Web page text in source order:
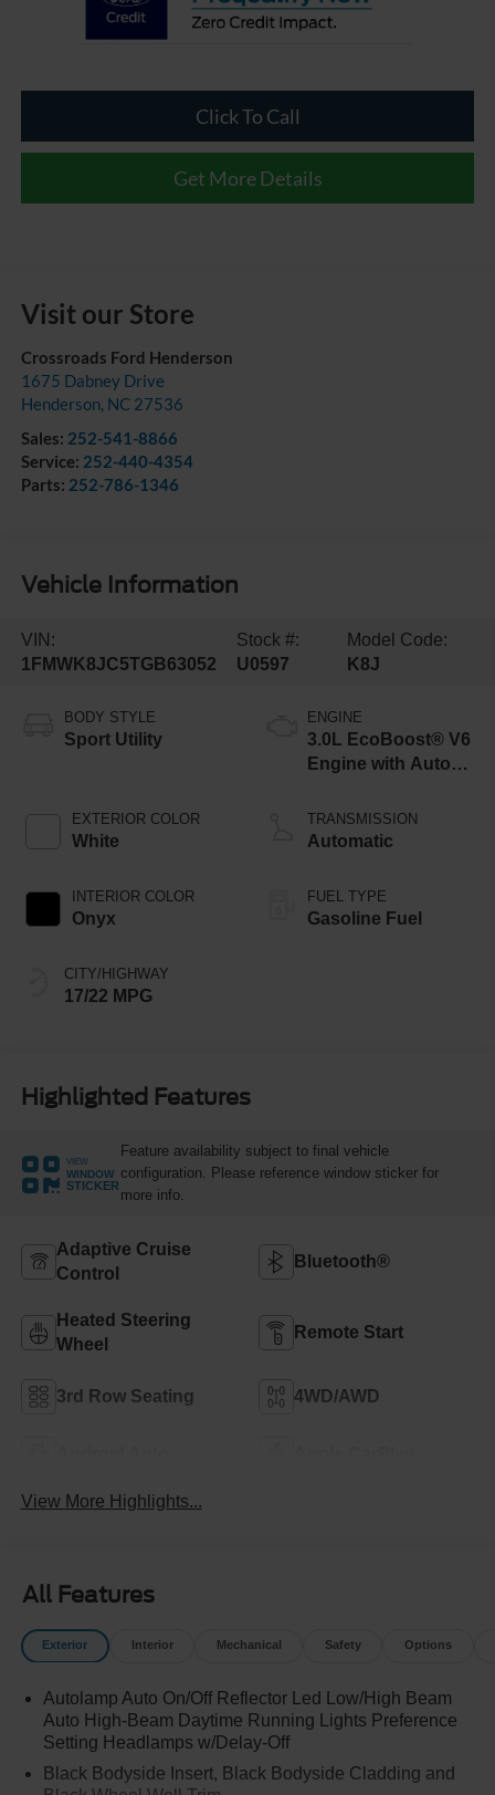
Click To Call
Get More Details
Visit our Store
Crossroads Ford Henderson
1675 Dabney Drive
Henderson, NC 27536
Sales: 252-541-8866
Service: 252-440-4354
Parts: 252-786-1346
Vehicle Information
VIN:
1FMWK8JC5TGB63052
Stock #:
U0597
Model Code:
K8J
BODY STYLE
Sport Utility
EXTERIOR COLOR
White
INTERIOR COLOR
Onyx
CITY/HIGHWAY
17/22 MPG
ENGINE
3.0L EcoBoost® V6
Engine with Auto
Technology
TRANSMISSION
Automatic
FUEL TYPE
Gasoline Fuel
Highlighted Features
VIEW
WINDOW
STICKER
Feature availability subject to final vehicle
configuration. Please reference window sticker for
more info.
Adaptive Cruise
Control
Bluetooth®
Heated Steering
Wheel
Remote Start
3rd Row Seating 4WD/AWD
View More Highlights...
All Features
Exterior Interior Mechanical Safety Options
Autolamp Auto On/Off Reflector Led Low/High Beam
Auto High-Beam Daytime Running Lights Preference
Setting Headlamps w/Delay-Off
Black Bodyside Insert, Black Bodyside Cladding and